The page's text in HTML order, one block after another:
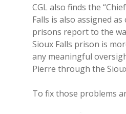
CGL also finds the
Falls is also assigned
prisons report to the
Sioux Falls prison is
any meaningful
Pierre through the
To fix those problems